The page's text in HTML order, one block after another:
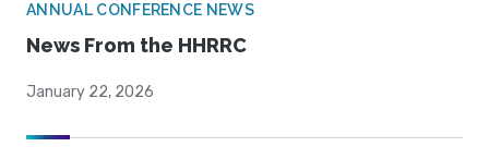
ANNUAL CONFERENCE NEWS
News From the HHRRC
January 22, 2026